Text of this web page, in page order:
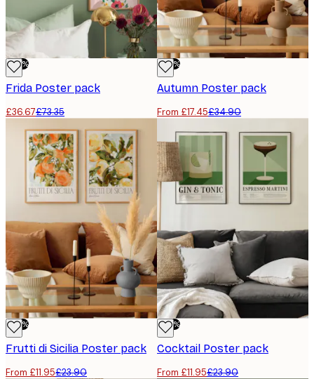
-50%
Frida Poster pack
£36.67£73.35
-50%
Autumn Poster pack
From £17.45£34.90
-50%
Frutti di Sicilia Poster pack
From £11.95£23.90
-50%
Cocktail Poster pack
From £11.95£23.90